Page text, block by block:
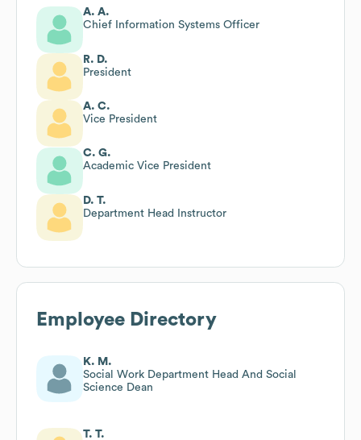
A. A.
Chief Information Systems Officer
R. D.
President
A. C.
Vice President
C. G.
Academic Vice President
D. T.
Department Head Instructor
Employee Directory
K. M.
Social Work Department Head And Social
Science Dean
T. T.